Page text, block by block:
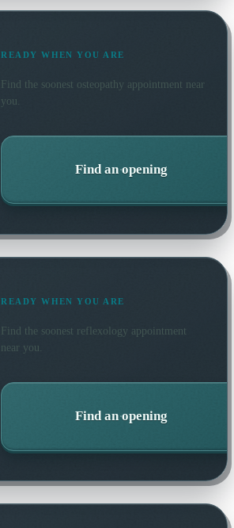
READY WHEN YOU ARE
Find the soonest osteopathy appointment near
you.
Find an opening
READY WHEN YOU ARE
Find the soonest reflexology appointment
near you.
Find an opening